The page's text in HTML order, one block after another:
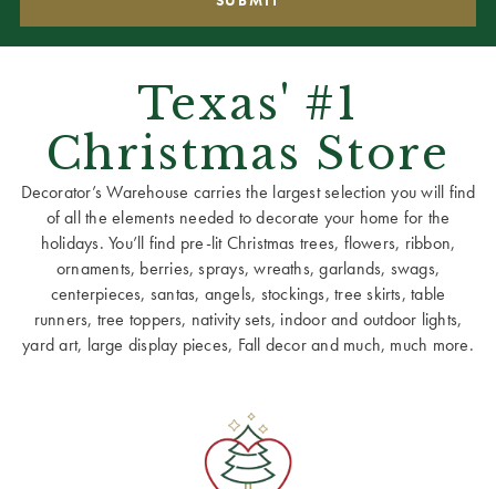
Texas' #1
Christmas Store
Decorator’s Warehouse carries the largest selection you will find
of all the elements needed to decorate your home for the
holidays. You’ll find pre-lit Christmas trees, flowers, ribbon,
ornaments, berries, sprays, wreaths, garlands, swags,
centerpieces, santas, angels, stockings, tree skirts, table
runners, tree toppers, nativity sets, indoor and outdoor lights,
yard art, large display pieces, Fall decor and much, much more.